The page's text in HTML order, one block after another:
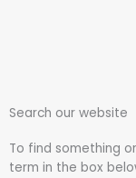
Search our website
To find something
term in the box